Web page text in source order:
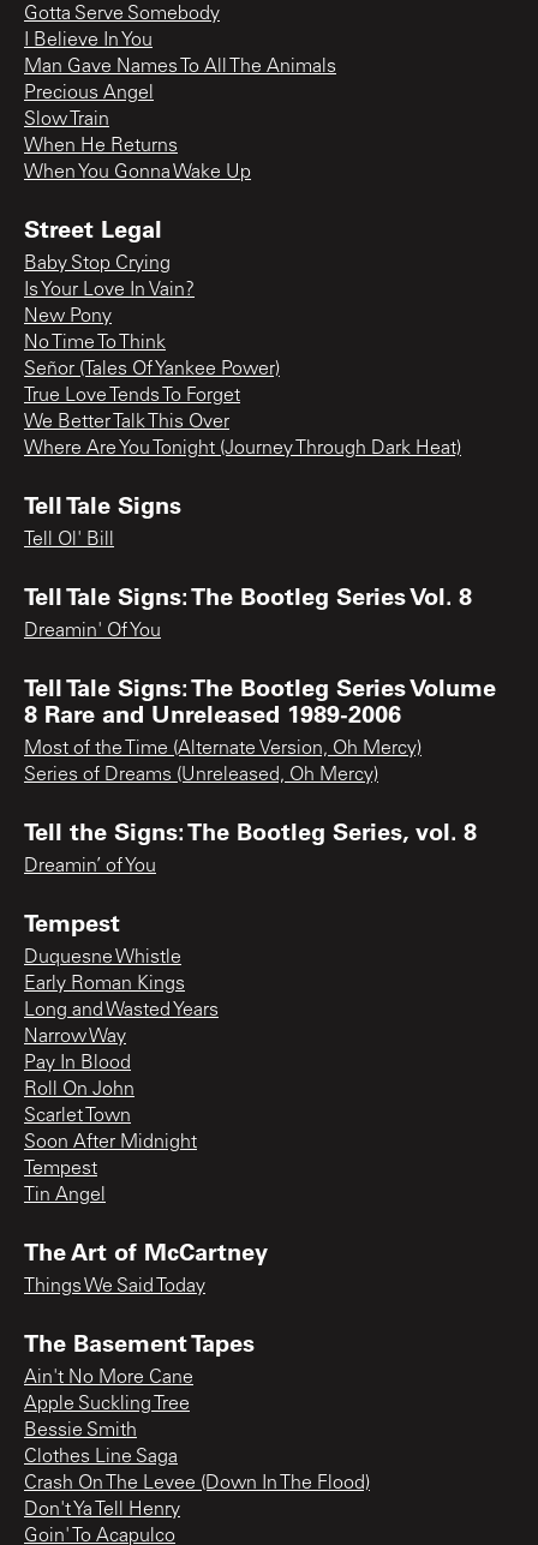
Gotta Serve Somebody
I Believe In You
Man Gave Names To All The Animals
Precious Angel
Slow Train
When He Returns
When You Gonna Wake Up
Street Legal
Baby Stop Crying
Is Your Love In Vain?
New Pony
No Time To Think
Señor (Tales Of Yankee Power)
True Love Tends To Forget
We Better Talk This Over
Where Are You Tonight (Journey Through Dark Heat)
Tell Tale Signs
Tell Ol' Bill
Tell Tale Signs: The Bootleg Series Vol. 8
Dreamin' Of You
Tell Tale Signs: The Bootleg Series Volume
8 Rare and Unreleased 1989-2006
Most of the Time (Alternate Version, Oh Mercy)
Series of Dreams (Unreleased, Oh Mercy)
Tell the Signs: The Bootleg Series, vol. 8
Dreamin’ of You
Tempest
Duquesne Whistle
Early Roman Kings
Long and Wasted Years
Narrow Way
Pay In Blood
Roll On John
Scarlet Town
Soon After Midnight
Tempest
Tin Angel
The Art of McCartney
Things We Said Today
The Basement Tapes
Ain't No More Cane
Apple Suckling Tree
Bessie Smith
Clothes Line Saga
Crash On The Levee (Down In The Flood)
Don't Ya Tell Henry
Goin' To Acapulco